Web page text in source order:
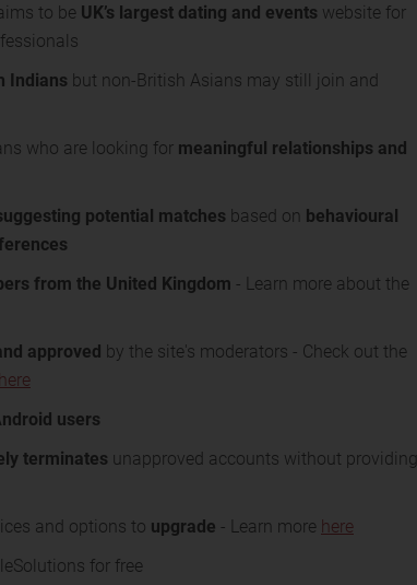
to be UK’s largest dating and events website for
Indians but non-British Asians may still join and
who are looking for meaningful relationships and
potential matches based on behavioural
from the United Kingdom - Learn more about the
approved by the site's moderators - Check out the
here
users
terminates unapproved accounts without providing
and options to upgrade - Learn more here
for free